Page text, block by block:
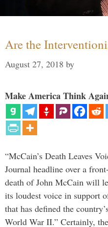
Are the
August 27, 2018 by
Make America Think
“McCain’s Death Leaves
Journal headline over a
death of John McCain will
its loudest voice in support
that has defined the
World War II.” Certainly,